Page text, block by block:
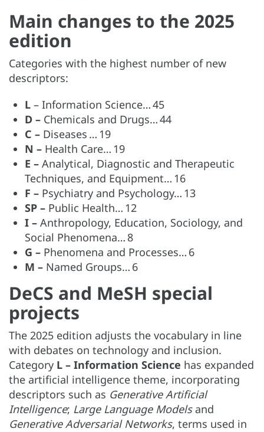
Main changes to the 2025
edition
Categories with the highest number of new
descriptors:
L – Information Science… 45
D – Chemicals and Drugs… 44
C – Diseases … 19
N – Health Care… 19
E – Analytical, Diagnostic and Therapeutic
Techniques, and Equipment… 16
F – Psychiatry and Psychology… 13
SP – Public Health… 12
I – Anthropology, Education, Sociology, and
Social Phenomena… 8
G – Phenomena and Processes… 6
M – Named Groups… 6
DeCS and MeSH special
projects
The 2025 edition adjusts the vocabulary in line
with debates on technology and inclusion.
Category L – Information Science has expanded
the artificial intelligence theme, incorporating
descriptors such as Generative Artificial
Intelligence; Large Language Modelsand
Generative Adversarial Networks, terms used in